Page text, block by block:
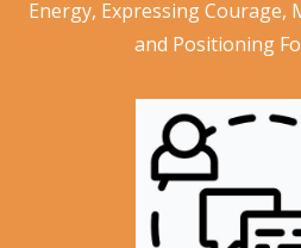
Energy, Expressing Courage,
and Positioning